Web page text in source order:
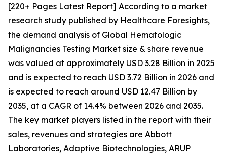
[220+ Pages Latest Report] According to a market
research study published by Healthcare Foresights,
the demand analysis of Global Hematologic
Malignancies Testing Market size & share revenue
was valued at approximately USD 3.28 Billion in 2025
and is expected to reach USD 3.72 Billion in 2026 and
is expected to reach around USD 12.47 Billion by
2035, at a CAGR of 14.4% between 2026 and 2035.
The key market players listed in the report with their
sales, revenues and strategies are Abbott
Laboratories, Adaptive Biotechnologies, ARUP